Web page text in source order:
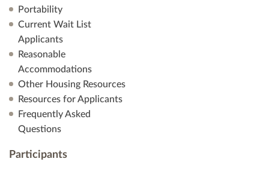
Portability
Current Wait List
Applicants
Reasonable
Accommodations
Other Housing Resources
Resources for Applicants
Frequently Asked
Questions
Participants